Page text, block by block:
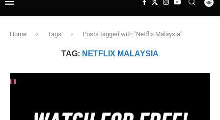
Home Tags Posts tagged with "Netflix Malaysia"
TAG: NETFLIX MALAYSIA